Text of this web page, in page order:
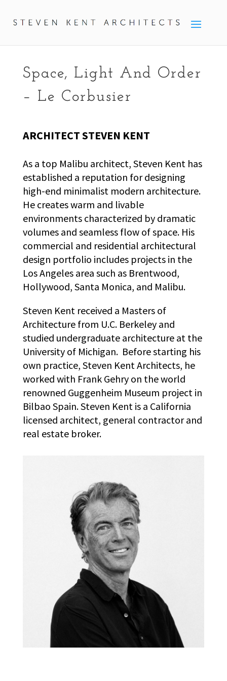
Space, Light And Order
– Le Corbusier
ARCHITECT STEVEN KENT
As a top Malibu architect, Steven Kent has
established a reputation for designing
high-end minimalist modern architecture.
He creates warm and livable
environments characterized by dramatic
volumes and seamless flow of space. His
commercial and residential architectural
design portfolio includes projects in the
Los Angeles area such as Brentwood,
Hollywood, Santa Monica, and Malibu.
Steven Kent received a Masters of
Architecture from U.C. Berkeley and
studied undergraduate architecture at the
University of Michigan. Before starting his
own practice, Steven Kent Architects, he
worked with Frank Gehry on the world
renowned Guggenheim Museum project in
Bilbao Spain. Steven Kent is a California
licensed architect, general contractor and
real estate broker.